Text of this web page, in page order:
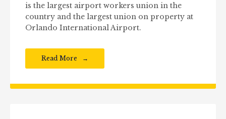
is the largest airport workers union in the
country and the largest union on property at
Orlando International Airport.
Read More